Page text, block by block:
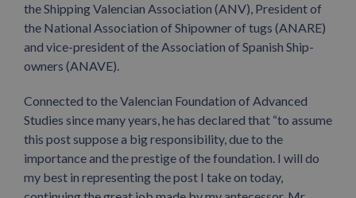
the Shipping Valencian Association (ANV), President of
the National Association of Shipowner of tugs (ANARE)
and vice-president of the Association of Spanish Ship-
owners (ANAVE).
Connected to the Valencian Foundation of Advanced
Studies since many years, he has declared that “to assume
this post suppose a big responsibility, due to the
importance and the prestige of the foundation. I will do
my best in representing the post I take on today,